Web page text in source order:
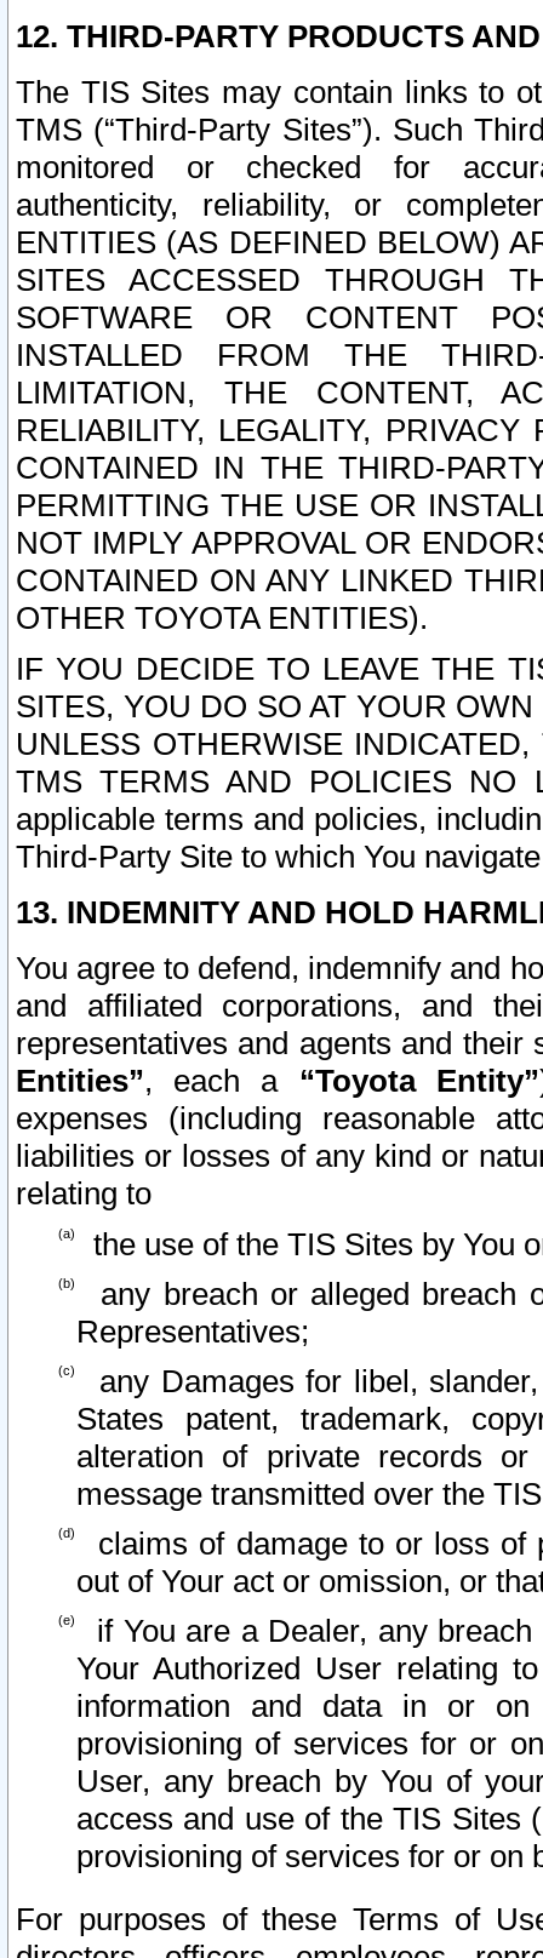
12. THIRD-PARTY PRODUCTS
The TIS Sites may contain links to
TMS (“Third-Party Sites”). Such
monitored or checked for
authenticity, reliability, or
ENTITIES (AS DEFINED BELOW)
SITES ACCESSED THROUGH
SOFTWARE OR CONTENT
INSTALLED FROM THE
LIMITATION, THE CONTENT,
RELIABILITY, LEGALITY,
CONTAINED IN THE THIRD-
PERMITTING THE USE OR
NOT IMPLY APPROVAL OR
CONTAINED ON ANY LINKED
OTHER TOYOTA ENTITIES).
IF YOU DECIDE TO LEAVE THE
SITES, YOU DO SO AT YOUR
UNLESS OTHERWISE
TMS TERMS AND POLICIES NO
applicable terms and policies,
Third-Party Site to which You
13. INDEMNITY AND HOLD
You agree to defend, indemnify and
and affiliated corporations, and
representatives and agents and
Entities”, each a “Toyota Entity”
expenses (including reasonable
liabilities or losses of any kind or
relating to
the use of the TIS Sites by You
any breach or alleged breach
Representatives;
any Damages for libel,
States patent, trademark,
alteration of private records
message transmitted over the
claims of damage to or loss of
out of Your act or omission, or
if You are a Dealer, any
Your Authorized User relating
information and data in or on
provisioning of services for or
User, any breach by You of
access and use of the TIS Sites
provisioning of services for or on
For purposes of these Terms of